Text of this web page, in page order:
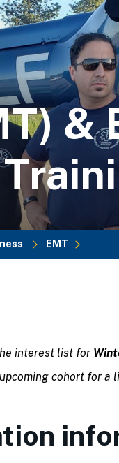
&
EMT
interest list for
cohort for a